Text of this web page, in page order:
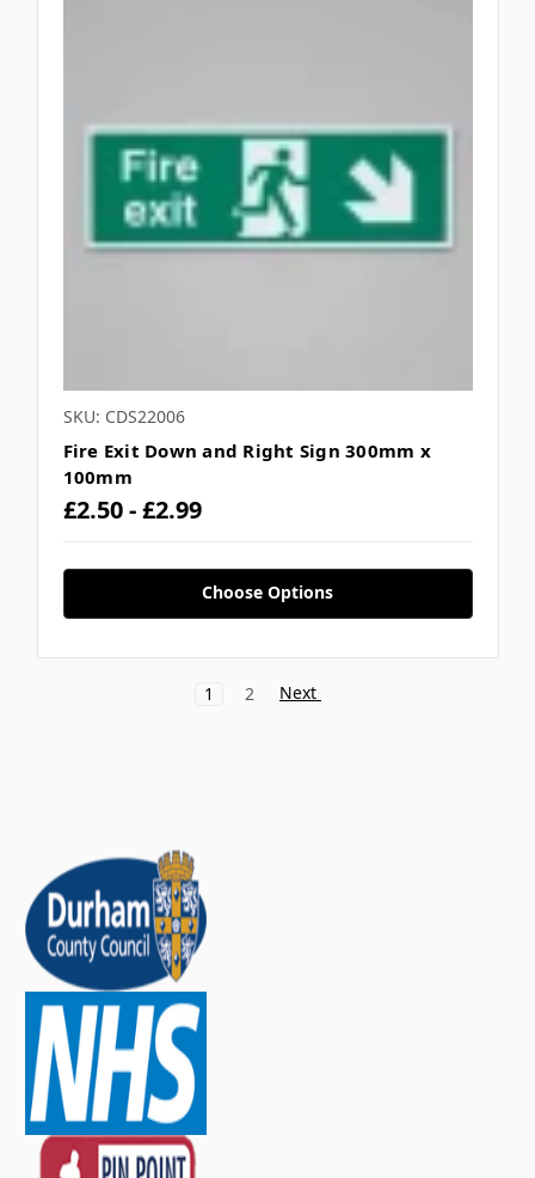
SKU: CDS22006
Fire Exit Down and Right Sign 300mm x
100mm
£2.50 - £2.99
Choose Options
1 2 Next